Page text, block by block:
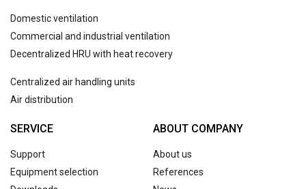
Domestic ventilation
Commercial and industrial ventilation
Decentralized HRU with heat recovery
Centralized air handling units
Air distribution
SERVICE
Support
Equipment selection
ABOUT COMPANY
About us
References